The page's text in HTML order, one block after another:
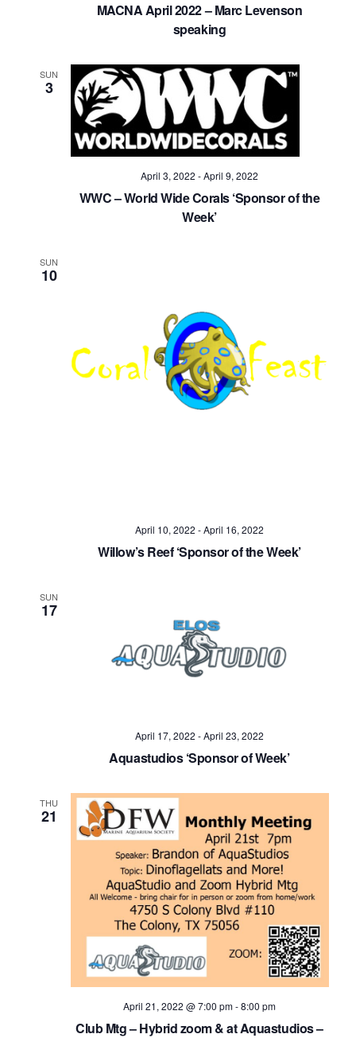
MACNA April 2022 – Marc Levenson
speaking
SUN
3
April 3, 2022 -April 9, 2022
WWC – World Wide Corals ‘Sponsor of the
Week’
SUN
10
April 10, 2022 -April 16, 2022
Willow’s Reef ‘Sponsor of the Week’
SUN
17
April 17, 2022 -April 23, 2022
Aquastudios ‘Sponsor of Week’
THU
21
April 21, 2022 @ 7:00 pm-8:00 pm
Club Mtg – Hybrid zoom & at Aquastudios –